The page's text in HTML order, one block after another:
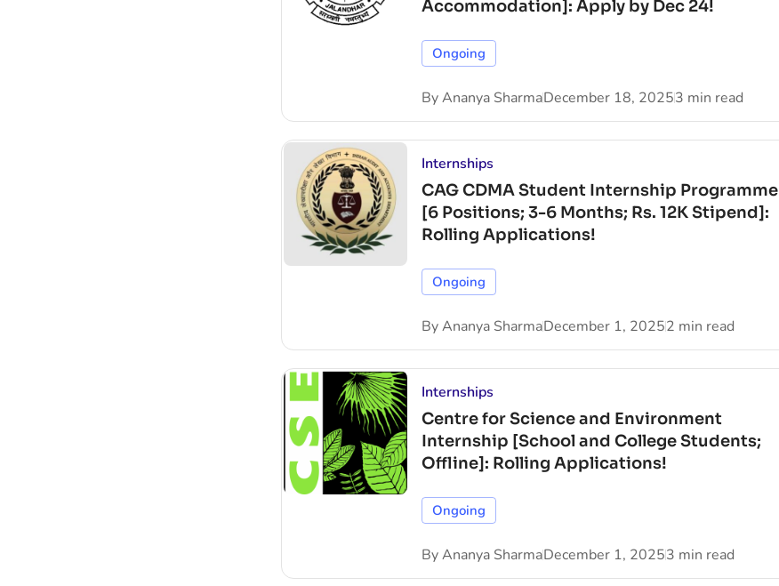
Accommodation]: Apply by Dec 24!
Ongoing
ByAnanya SharmaDecember 18, 20253 min read
Internships
CAG CDMA Student Internship Programme
[6 Positions; 3-6 Months; Rs. 12K Stipend]:
Rolling Applications!
Ongoing
ByAnanya SharmaDecember 1, 20252 min read
Internships
Centre for Science and Environment
Internship [School and College Students;
Offline]: Rolling Applications!
Ongoing
ByAnanya SharmaDecember 1, 20253 min read